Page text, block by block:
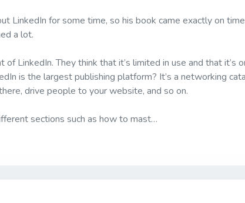
LinkedIn for some time, so his book came exactly on
a lot.
of LinkedIn. They think that it’s limited in use and that
is the largest publishing platform? It’s a networking
drive people to your website, and so on.
sections such as how to mast…